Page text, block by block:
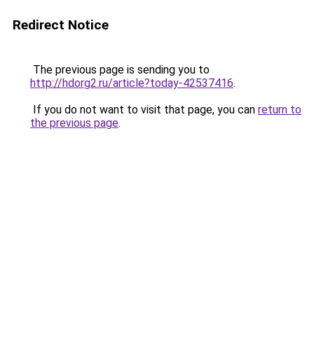
Redirect Notice
The previous page is sending you to
http://hdorg2.ru/article?today-42537416.
If you do not want to visit that page, you can return to
the previous page.